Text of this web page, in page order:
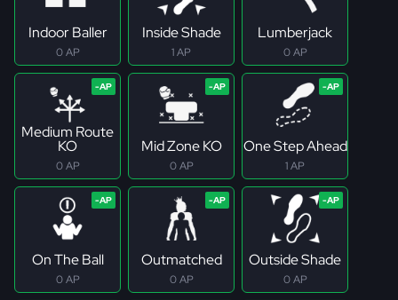
Indoor Baller
0 AP
Inside Shade
1 AP
Lumberjack
0 AP
Medium Route
KO
0 AP
Mid Zone KO
0 AP
One Step Ahead
1 AP
On The Ball
0 AP
Outmatched
0 AP
Outside Shade
0 AP